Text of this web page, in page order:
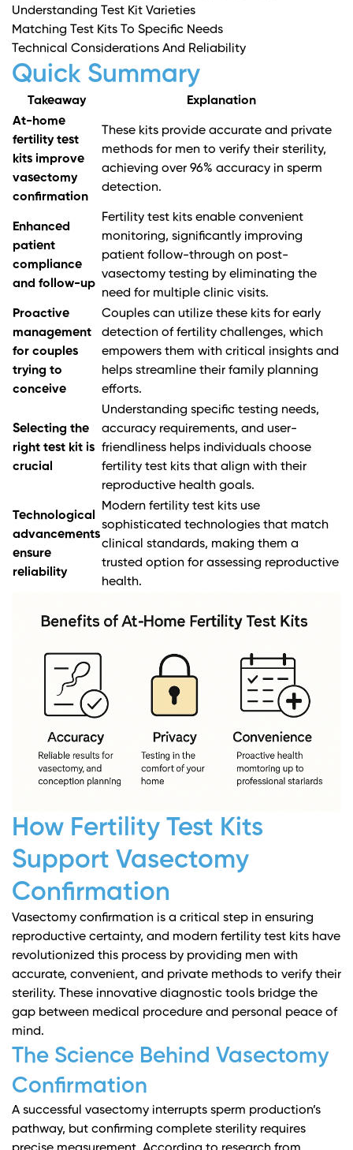
Understanding Test Kit Varieties
Matching Test Kits To Specific Needs
Technical Considerations And Reliability
Quick Summary
Takeaway
Explanation
At-home
fertility test
kits improve
vasectomy
confirmation
These kits provide accurate and private
methods for men to verify their sterility,
achieving over 96% accuracy in sperm
detection.
Enhanced
patient
compliance
and follow-up
Fertility test kits enable convenient
monitoring, significantly improving
patient follow-through on post-
vasectomy testing by eliminating the
need for multiple clinic visits.
Proactive
management
for couples
trying to
conceive
Couples can utilize these kits for early
detection of fertility challenges, which
empowers them with critical insights and
helps streamline their family planning
efforts.
Selecting the
right test kit is
crucial
Understanding specific testing needs,
accuracy requirements, and user-
friendliness helps individuals choose
fertility test kits that align with their
reproductive health goals.
Technological
advancements
ensure
reliability
Modern fertility test kits use
sophisticated technologies that match
clinical standards, making them a
trusted option for assessing reproductive
health.
How Fertility Test Kits
Support Vasectomy
Confirmation
Vasectomy confirmation is a critical step in ensuring
reproductive certainty, and modern fertility test kits have
revolutionized this process by providing men with
accurate, convenient, and private methods to verify their
sterility. These innovative diagnostic tools bridge the
gap between medical procedure and personal peace of
mind.
The Science Behind Vasectomy
Confirmation
A successful vasectomy interrupts sperm production’s
pathway, but confirming complete sterility requires